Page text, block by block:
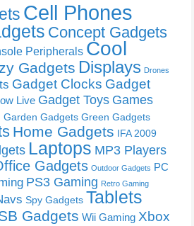
Cell Phones
Concept Gadgets
Peripherals Cool
Gadgets Displays Drones
Gadget Clocks Gadget
Live Gadget Toys Games
Garden Gadgets Green Gadgets
Home Gadgets IFA 2009
Laptops MP3 Players
Gadgets Outdoor Gadgets PC
PS3 Gaming Retro Gaming
Spy Gadgets Tablets
Gadgets Wii Gaming Xbox